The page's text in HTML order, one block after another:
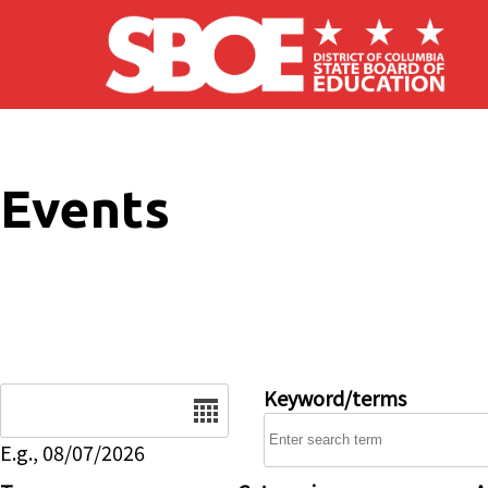
Skip to main content
Events
E.g., 08/07/2026
Keyword/terms